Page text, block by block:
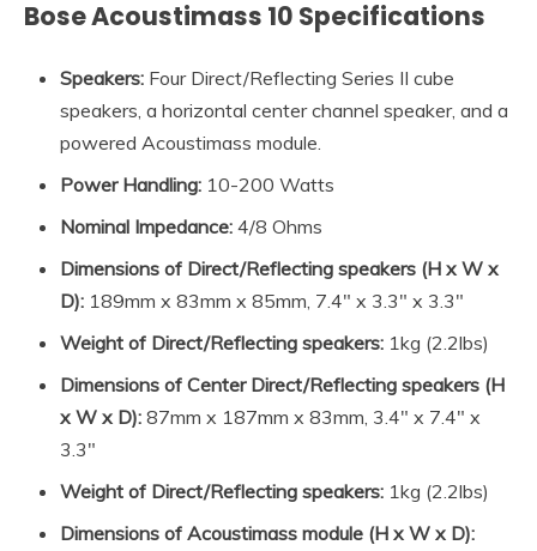
Bose Acoustimass 10 Specifications
Speakers: Four Direct/Reflecting Series II cube
speakers, a horizontal center channel speaker, and a
powered Acoustimass module.
PowerHandling: 10-200 Watts
Nominal Impedance: 4/8 Ohms
Dimensions of Direct/Reflecting speakers (H x W x
D): 189mm x 83mm x 85mm, 7.4″ x 3.3″ x 3.3″
Weight of Direct/Reflecting speakers: 1kg (2.2lbs)
Dimensions of Center Direct/Reflecting speakers (H
x W x D): 87mm x 187mm x 83mm, 3.4″ x 7.4″ x
3.3″
Weight of Direct/Reflecting speakers: 1kg (2.2lbs)
Dimensions of Acoustimass module (H x W x D):